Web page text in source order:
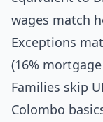
wages match
Exceptions
(16% mortgage
Families skip
Colombo